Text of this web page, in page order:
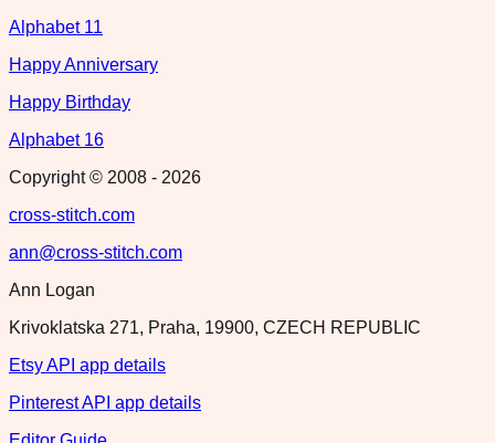
Alphabet 11
Happy Anniversary
Happy Birthday
Alphabet 16
Copyright © 2008 - 2026
cross-stitch.com
ann@cross-stitch.com
Ann Logan
Krivoklatska 271, Praha, 19900, CZECH REPUBLIC
Etsy API app details
Pinterest API app details